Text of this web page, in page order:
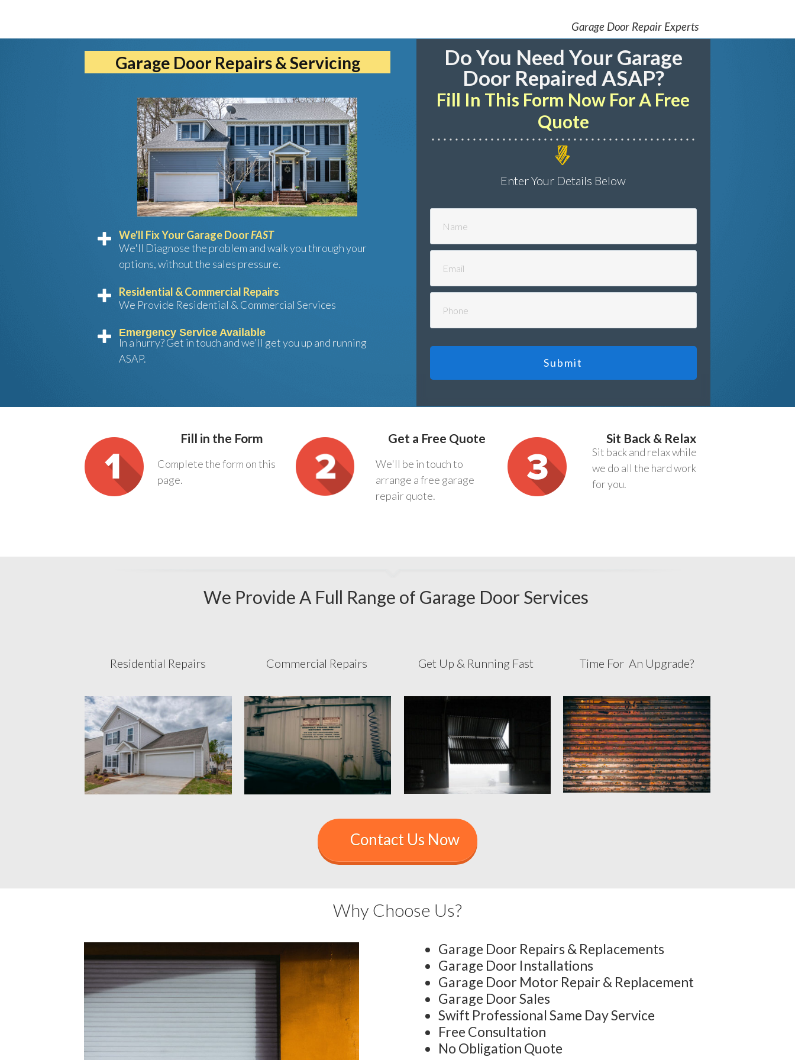
Garage Door Repair Experts
Garage Door Repairs & Servicing
We'll Fix Your Garage DoorFAST
We'll Diagnose the problem and walk you through your
options, without the sales pressure.
Residential & Commercial Repairs
We Provide Residential & Commercial Services
Emergency Service Available
In a hurry? Get in touch and we'll get you up and running
ASAP.
Do You Need Your Garage
Door Repaired ASAP?
Fill In This Form Now For A Free
Quote
Enter Your Details Below
Submit
Fill in the Form
Complete the form on this
page.
Get a Free Quote
We'll be in touch to
arrange a free garage
repair quote.
Sit Back & Relax
Sit back and relax while
we do all the hard work
for you.
We Provide A Full Range of Garage Door Services
Residential Repairs Commercial Repairs Get Up & Running Fast Time For An Upgrade?
Contact Us Now
Why Choose Us?
Garage Door Repairs & Replacements
Garage Door Installations
Garage Door Motor Repair & Replacement
Garage Door Sales
Swift Professional Same Day Service
Free Consultation
No Obligation Quote